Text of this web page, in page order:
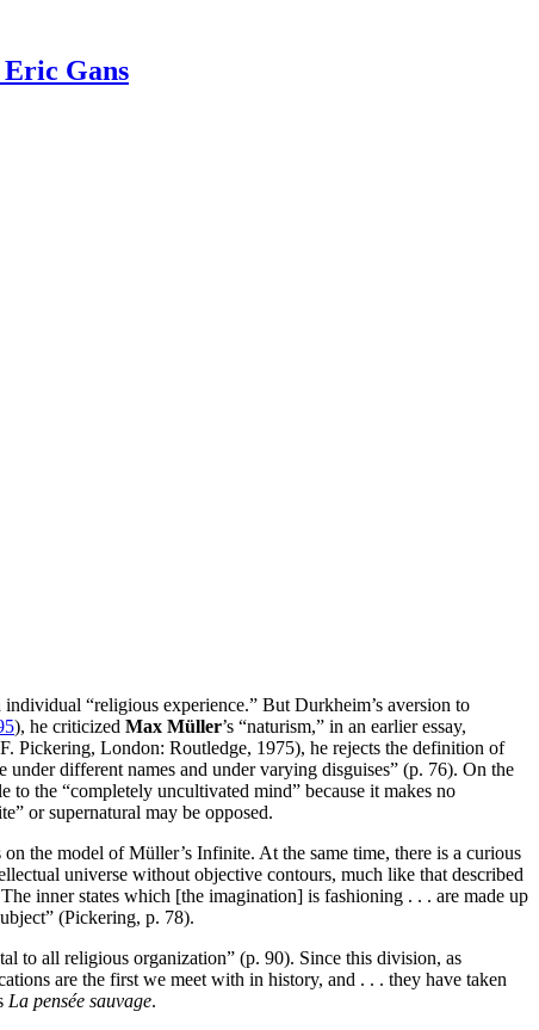
Gans
individual “religious experience.” But Durkheim’s aversion to
), he criticized Max Müller’s “naturism,” in an earlier essay,
Pickering, London: Routledge, 1975), he rejects the definition of
different names and under varying disguises” (p. 76). On the
the “completely uncultivated mind” because it makes no
or supernatural may be opposed.
the model of Müller’s Infinite. At the same time, there is a curious
universe without objective contours, much like that described
inner states which [the imagination] is fashioning . . . are made up
(Pickering, p. 78).
to all religious organization” (p. 90). Since this division, as
are the first we meet with in history, and . . . they have taken
La pensée sauvage.